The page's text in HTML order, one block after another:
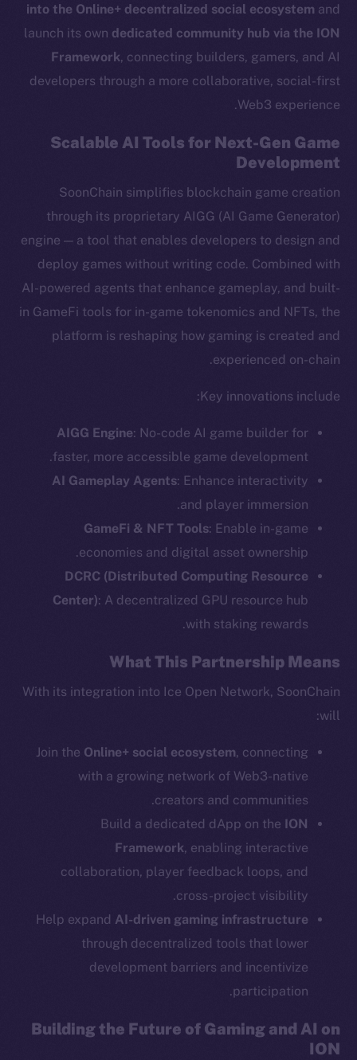
into the Online+ decentralized social ecosystem and
launch its owndedicated community hub via the ION
Framework, connecting builders, gamers, and AI
developers through a more collaborative, social-first
Web3 experience.
Scalable AI Tools for Next-Gen Game
Development
SoonChain simplifies blockchain game creation
through its proprietary AIGG (AI Game Generator)
engine — a tool that enables developers to design and
deploy games without writing code. Combined with
AI-powered agents that enhance gameplay, and built-
in GameFi tools for in-game tokenomics and NFTs, the
platform is reshaping how gaming is created and
experienced on-chain.
Key innovations include:
AIGG Engine: No-code AI game builder for
faster, more accessible game development.
AI Gameplay Agents: Enhance interactivity
and player immersion.
GameFi & NFT Tools: Enable in-game
economies and digital asset ownership.
DCRC (Distributed Computing Resource
Center): A decentralized GPU resource hub
with staking rewards.
What This Partnership Means
With its integration into Ice Open Network, SoonChain
will:
Join theOnline+ social ecosystem, connecting
with a growing network of Web3-native
creators and communities.
Build a dedicated dApp on theION
Framework, enabling interactive
collaboration, player feedback loops, and
cross-project visibility.
Help expandAI-driven gaming infrastructure
through decentralized tools that lower
development barriers and incentivize
participation.
Building the Future of Gaming and AI on
ION
The new online is on-
LinkedIn
TikTok
YouTube
Reddit
Team